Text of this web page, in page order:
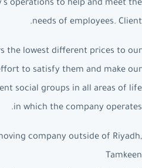
operations to help and meet the
needs of employees. Client.
the lowest different prices to our
to satisfy them and make our
social groups in all areas of life
in which the company operates.
company outside of Riyadh,
Tamkeen